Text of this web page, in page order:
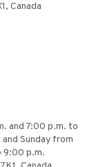
Canada
and 7:00 p.m. to
Sunday from
9:00 p.m.